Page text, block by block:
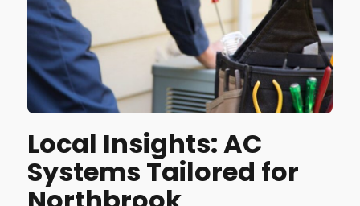
Local Insights: AC
Systems Tailored for